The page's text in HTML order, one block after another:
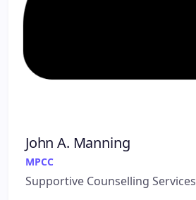
John A. Manning
MPCC
Supportive Counselling Services